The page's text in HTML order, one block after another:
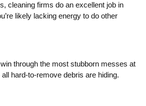
cleaning firms do an excellent job in
likely lacking energy to do other
through the most stubborn messes at
hard-to-remove debris are hiding.